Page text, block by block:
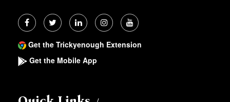
Get the Trickyenough Extension
Get the Mobile App